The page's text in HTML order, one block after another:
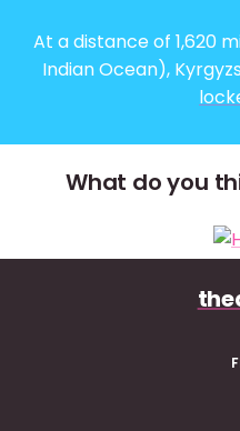
At a distance of 1,620
Indian Ocean),
What do you